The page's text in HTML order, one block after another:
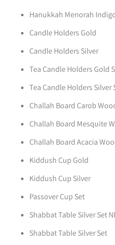
Hanukkah Menorah
Candle Holders Gold
Candle Holders Silver
Tea Candle Holders Gold
Tea Candle Holders Silver
Challah Board Carob
Challah Board Mesquite
Challah Board Acacia
Kiddush Cup Gold
Kiddush Cup Silver
Passover Cup Set
Shabbat Table Silver Set
Shabbat Table Silver Set